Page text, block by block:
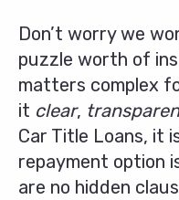
Don’t worry we
puzzle worth of
matters complex
it clear,
Car Title Loans, it
repayment option
are no hidden